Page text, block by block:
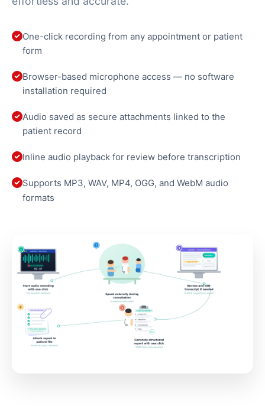
One-click recording from any appointment or patient
form
Browser-based microphone access — no software
installation required
Audio saved as secure attachments linked to the
patient record
Inline audio playback for review before transcription
Supports MP3, WAV, MP4, OGG, and WebM audio
formats